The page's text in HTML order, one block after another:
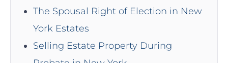
The Spousal Right of Election in New
York Estates
Selling Estate Property During